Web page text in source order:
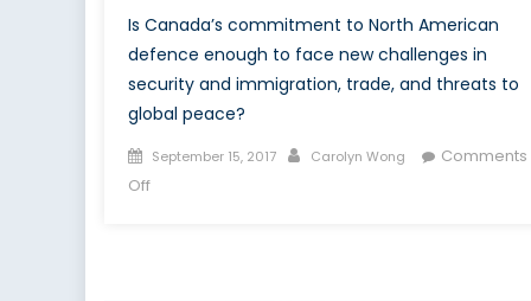
Is Canada’s commitment to North American
defence enough to face new challenges in
security and immigration, trade, and threats to
global peace?
Posted
on
September 15, 2017 Author
Carolyn Wong
Comments
Offon